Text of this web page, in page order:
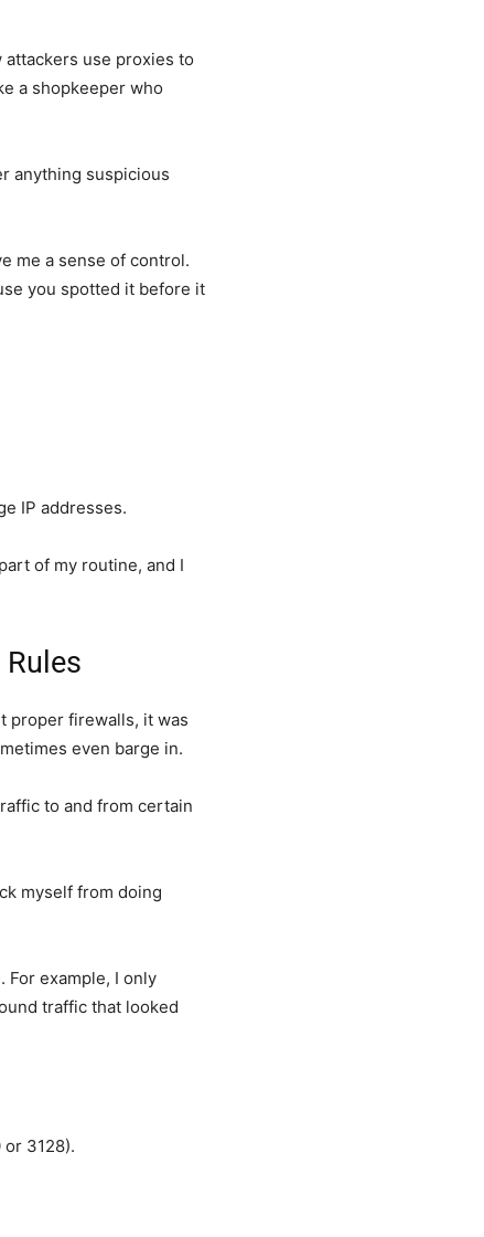
use proxies to
a shopkeeper who
anything suspicious
me a sense of control.
you spotted it before it
IP addresses.
of my routine, and I
proper firewalls, it was
even barge in.
to and from certain
myself from doing
For example, I only
traffic that looked
3128).